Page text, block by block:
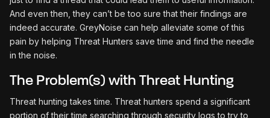
And even then, they can’t be too sure that their findings are
indeed accurate. GreyNoise can help alleviate some of this
pain by helping Threat Hunters save time and find the needle
in the noise.
The Problem(s) with Threat Hunting
Threat hunting takes time. Threat hunters spend a significant
portion of their time searching through security logs to try to